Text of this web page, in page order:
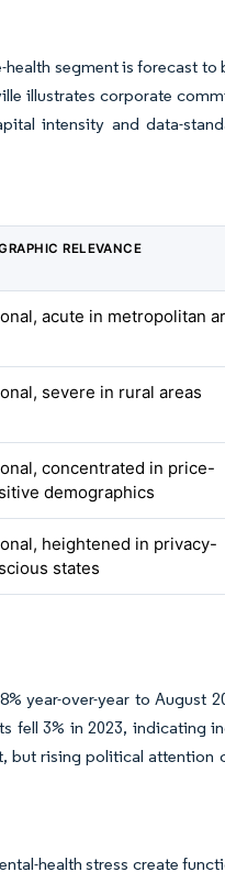
segment is forecast to
illustrates corporate
intensity and data-
RELEVANCE
acute in metropolitan
severe in rural areas
concentrated in price-
demographics
heightened in privacy-
states
year-over-year to August
fell 3% in 2023, indicating
but rising political attention
health stress create